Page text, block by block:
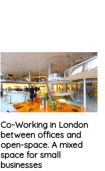
Co-Working in London
between offices and
open-space. A mixed
space for small
businesses